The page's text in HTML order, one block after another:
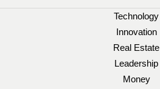
Technology
Innovation
Real Estate
Leadership
Money